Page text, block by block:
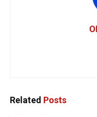
Related Posts